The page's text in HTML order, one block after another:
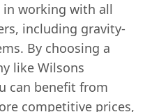
in working with all
including gravity-
By choosing a
like Wilsons
can benefit from
competitive prices,